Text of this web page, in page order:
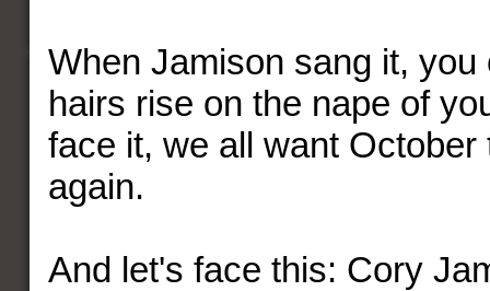
When Jamison sang it, you
hairs rise on the nape of
face it, we all want October
again.
And let's face this: Cory